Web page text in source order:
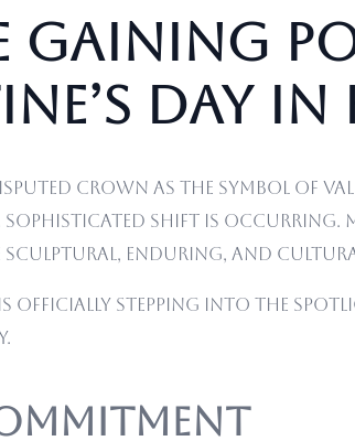
Gaining
Day
crown as the symbol of
sophisticated shift is occurring.
enduring, and
officially stepping into the